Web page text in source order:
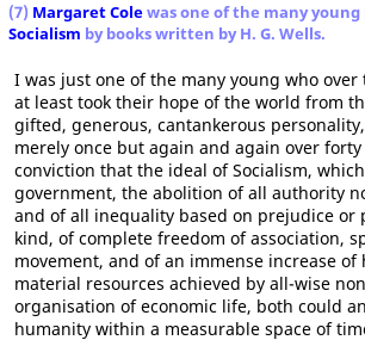
(7) Margaret Colewas one of the many
Socialism by books written by H. G. Wells.
I was just one of the many young who
at least took their hope of the world from
gifted, generous, cantankerous
merely once but again and again over
conviction that the ideal of Socialism,
government, the abolition of all authority
and of all inequality based on prejudice or
kind, of complete freedom of association,
movement, and of an immense increase
material resources achieved by all-wise
organisation of economic life, both could
humanity within a measurable space of